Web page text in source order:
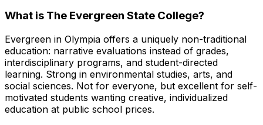
What is The Evergreen State College?
Evergreen in Olympia offers a uniquely non-traditional
education: narrative evaluations instead of grades,
interdisciplinary programs, and student-directed
learning. Strong in environmental studies, arts, and
social sciences. Not for everyone, but excellent for self-
motivated students wanting creative, individualized
education at public school prices.